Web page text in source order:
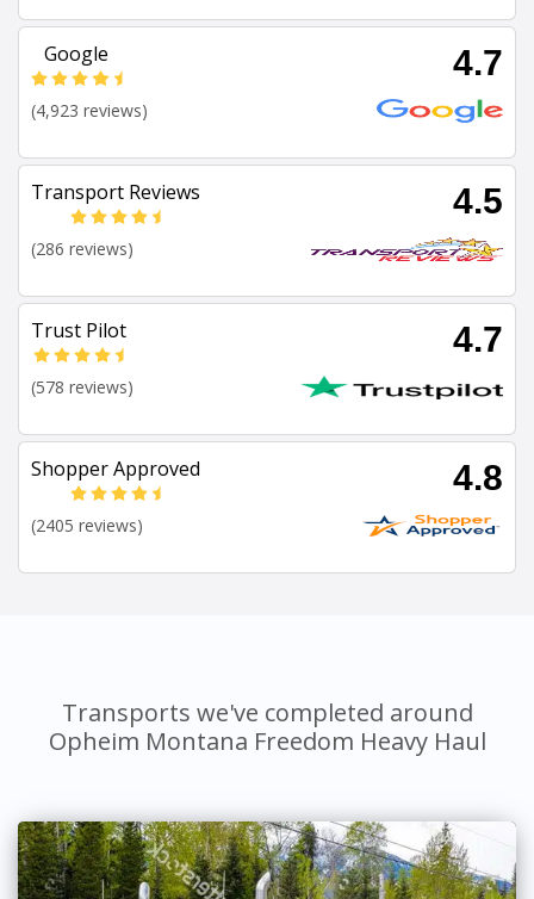
Google 4.7
(4,923 reviews)
Transport Reviews 4.5
(286 reviews)
Trust Pilot 4.7
(578 reviews)
Shopper Approved 4.8
(2405 reviews)
Transports we've completed around
Opheim Montana Freedom Heavy Haul